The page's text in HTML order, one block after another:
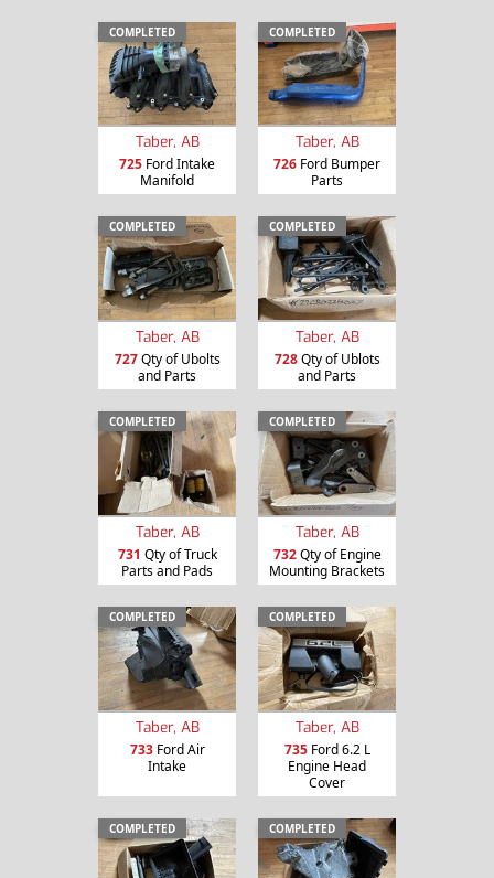
COMPLETED
Taber, AB
725 Ford Intake
Manifold
COMPLETED
Taber, AB
726 Ford Bumper
Parts
COMPLETED
Taber, AB
727Qty of Ubolts
and Parts
COMPLETED
Taber, AB
728Qty of Ublots
and Parts
COMPLETED
Taber, AB
731 Qty of Truck
Parts and Pads
COMPLETED
Taber, AB
732Qty of Engine
Mounting Brackets
COMPLETED
Taber, AB
733Ford Air
Intake
COMPLETED
Taber, AB
735Ford 6.2 L
Engine Head
Cover
COMPLETED COMPLETED